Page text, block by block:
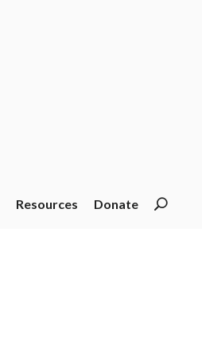
Resources Donate